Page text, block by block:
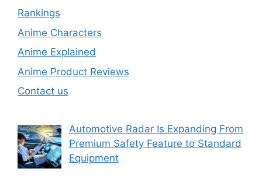
Rankings
Anime Characters
Anime Explained
Anime Product Reviews
Contact us
Automotive Radar Is Expanding From
Premium Safety Feature to Standard
Equipment